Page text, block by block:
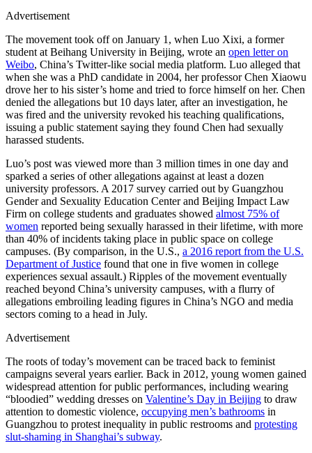
Advertisement
The movement took off on January 1, when Luo Xixi, a former
student at Beihang University in Beijing, wrote an open letter on
Weibo, China’s Twitter-like social media platform. Luo alleged that
when she was a PhD candidate in 2004, her professor Chen Xiaowu
drove her to his sister’s home and tried to force himself on her. Chen
denied the allegations but 10 days later, after an investigation, he
was fired and the university revoked his teaching qualifications,
issuing a public statement saying they found Chen had sexually
harassed students.
Luo’s post was viewed more than 3 million times in one day and
sparked a series of other allegations against at least a dozen
university professors. A 2017 survey carried out by Guangzhou
Gender and Sexuality Education Center and Beijing Impact Law
Firm on college students and graduates showed almost 75% of
women reported being sexually harassed in their lifetime, with more
than 40% of incidents taking place in public space on college
campuses. (By comparison, in the U.S., a 2016 report from the U.S.
Department of Justice found that one in five women in college
experiences sexual assault.) Ripples of the movement eventually
reached beyond China’s university campuses, with a flurry of
allegations embroiling leading figures in China’s NGO and media
sectors coming to a head in July.
Advertisement
The roots of today’s movement can be traced back to feminist
campaigns several years earlier. Back in 2012, young women gained
widespread attention for public performances, including wearing
“bloodied” wedding dresses on Valentine’s Day in Beijing to draw
attention to domestic violence, occupying men’s bathrooms in
Guangzhou to protest inequality in public restrooms and protesting
slut-shaming in Shanghai’s subway.